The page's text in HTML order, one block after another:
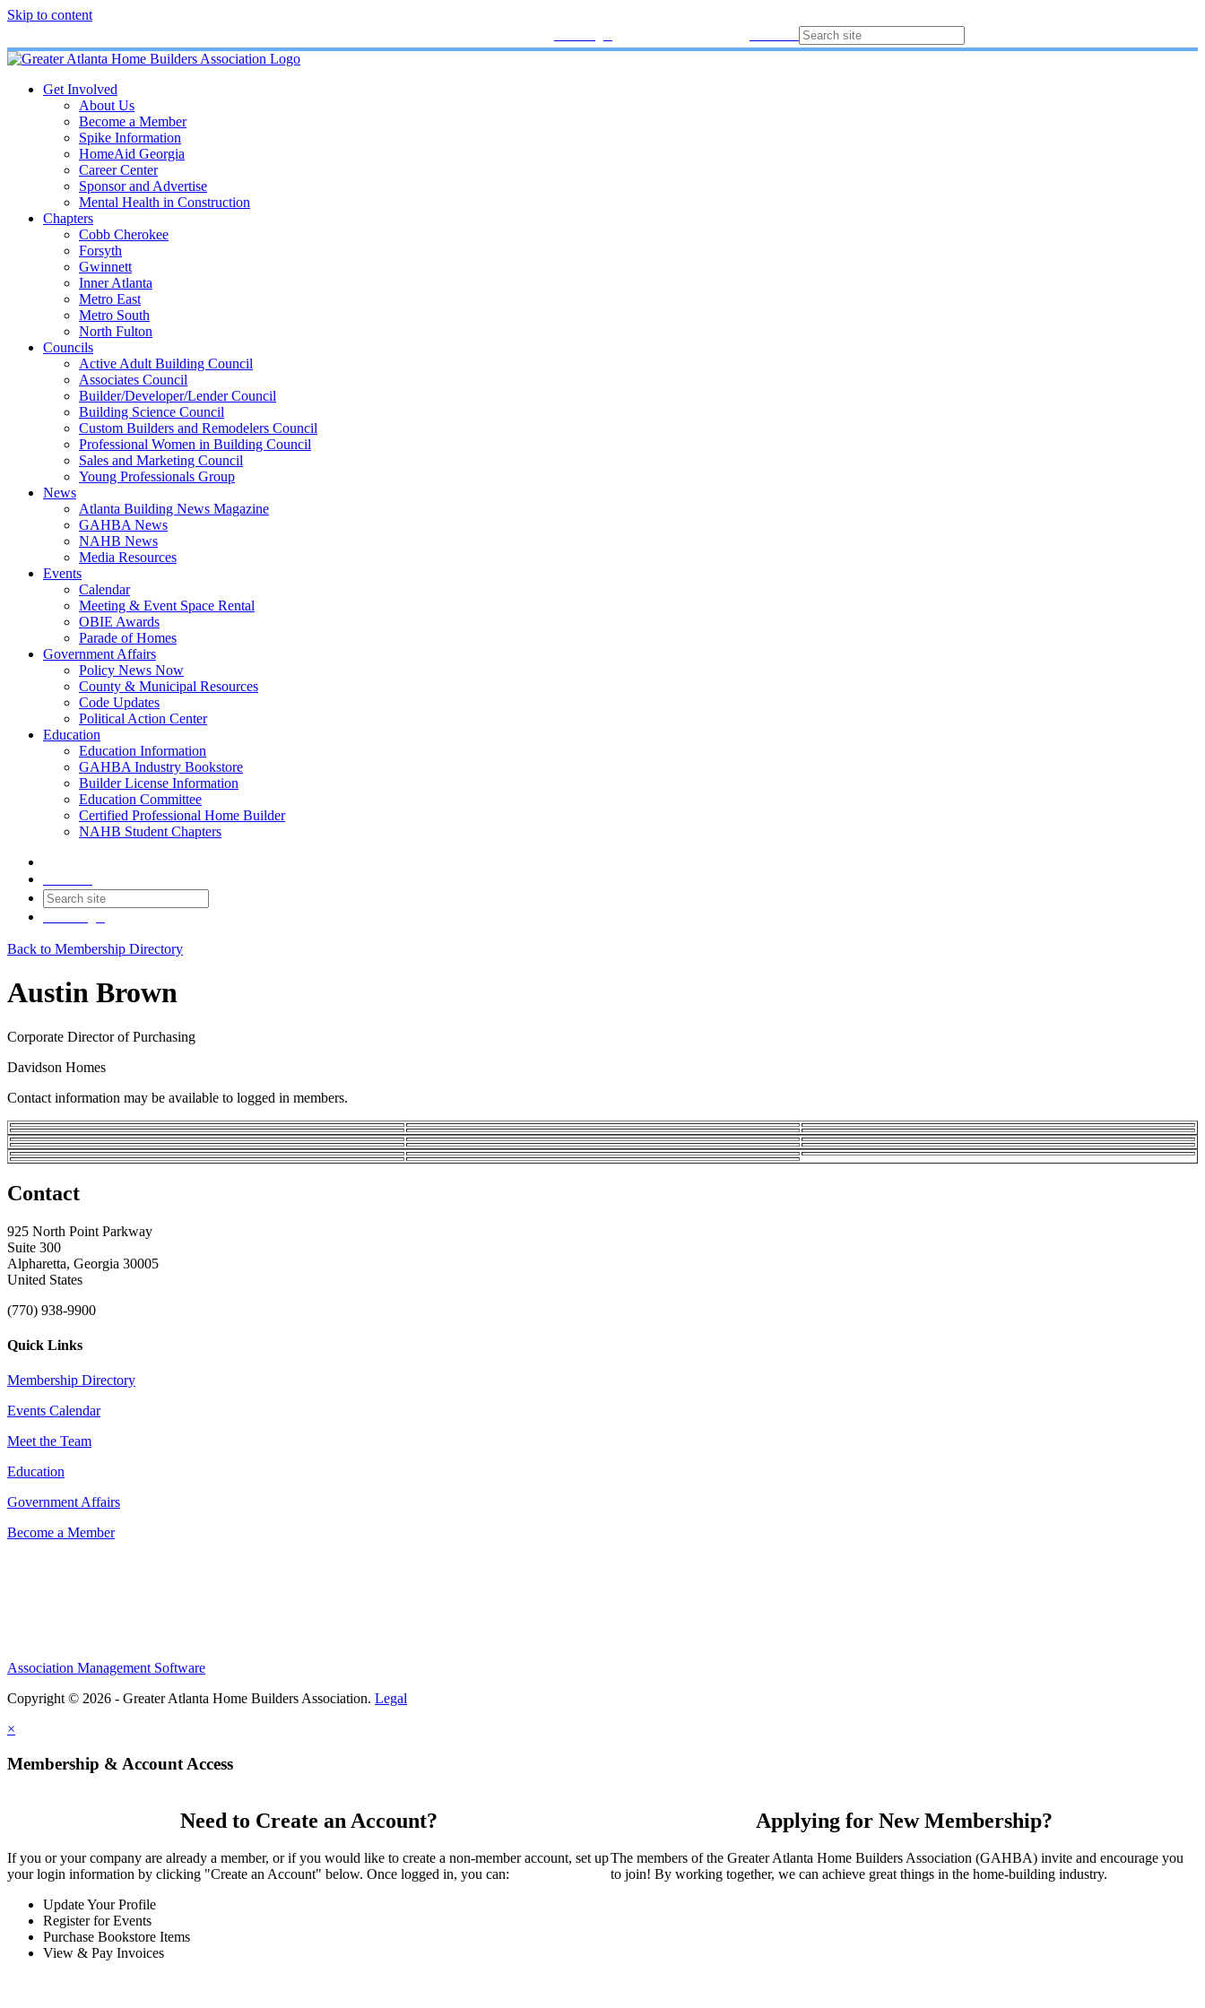
Skip to content
Get Involved
About Us
Become a Member
Spike Information
HomeAid Georgia
Career Center
Sponsor and Advertise
Mental Health in Construction
Chapters
Cobb Cherokee
Forsyth
Gwinnett
Inner Atlanta
Metro East
Metro South
North Fulton
Councils
Active Adult Building Council
Associates Council
Builder/Developer/Lender Council
Building Science Council
Custom Builders and Remodelers Council
Professional Women in Building Council
Sales and Marketing Council
Young Professionals Group
News
Atlanta Building News Magazine
GAHBA News
NAHB News
Media Resources
Events
Calendar
Meeting & Event Space Rental
OBIE Awards
Parade of Homes
Government Affairs
Policy News Now
County & Municipal Resources
Code Updates
Political Action Center
Education
Education Information
GAHBA Industry Bookstore
Builder License Information
Education Committee
Certified Professional Home Builder
NAHB Student Chapters
Back to Membership Directory
Austin Brown
Corporate Director of Purchasing
Davidson Homes
Contact information may be available to logged in members.
Contact
925 North Point Parkway
Suite 300
Alpharetta, Georgia 30005
United States
(770) 938-9900
Quick Links
Membership Directory
Events Calendar
Meet the Team
Education
Government Affairs
Become a Member
Association Management Software
Copyright © 2026 - Greater Atlanta Home Builders Association. Legal
×
Membership & Account Access
Need to Create an Account?
If you or your company are already a member, or if you would like to create a non-member account, set up
your login information by clicking "Create an Account" below. Once logged in, you can:
Update Your Profile
Register for Events
Purchase Bookstore Items
View & Pay Invoices
Applying for New Membership?
The members of the Greater Atlanta Home Builders Association (GAHBA) invite and encourage you
to join! By working together, we can achieve great things in the home-building industry.